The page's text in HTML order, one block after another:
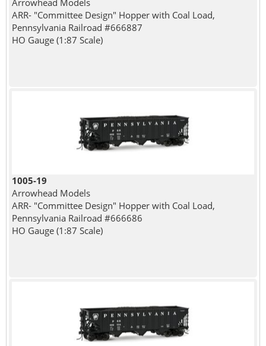
Arrowhead Models
ARR- "Committee Design" Hopper with Coal Load,
Pennsylvania Railroad #666887
HO Gauge (1:87 Scale)
1005-19
Arrowhead Models
ARR- "Committee Design" Hopper with Coal Load,
Pennsylvania Railroad #666686
HO Gauge (1:87 Scale)